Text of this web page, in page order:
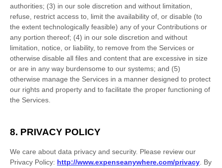
authorities; (3) in our sole discretion and without limitation,
refuse, restrict access to, limit the availability of, or disable (to
the extent technologically feasible) any of your Contributions or
any portion thereof; (4) in our sole discretion and without
limitation, notice, or liability, to remove from the Services or
otherwise disable all files and content that are excessive in size
or are in any way burdensome to our systems; and (5)
otherwise manage the Services in a manner designed to protect
our rights and property and to facilitate the proper functioning of
the Services.
8. PRIVACY POLICY
We care about data privacy and security. Please review our
Privacy Policy: http://www.expenseanywhere.com/privacy. By